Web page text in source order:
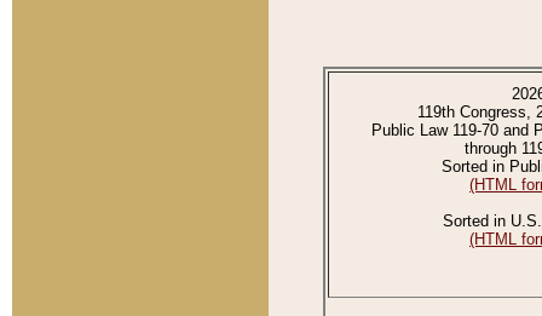
119th Congress,
Public Law 119-70 and
through
Sorted in
(HTML
Sorted in
(HTML